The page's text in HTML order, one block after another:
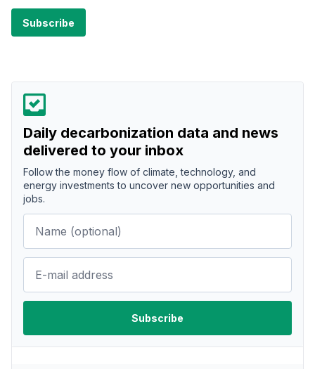
Daily decarbonization data and news
delivered to your inbox
Follow the money flow of climate, technology, and
energy investments to uncover new opportunities and
jobs.